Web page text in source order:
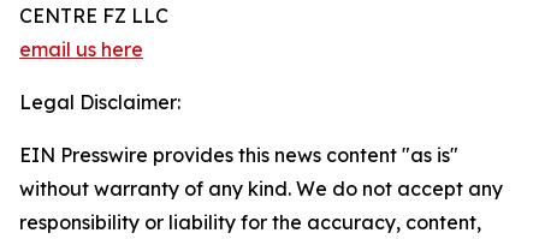
CENTRE FZ LLC
email us here
Legal Disclaimer:
EIN Presswire provides this news content "as is"
without warranty of any kind. We do not accept any
responsibility or liability for the accuracy, content,